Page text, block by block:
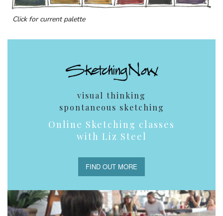
Click for current palette
visual thinking
spontaneous sketching
Online Sketching classes
with Liz Steel
FIND OUT MORE